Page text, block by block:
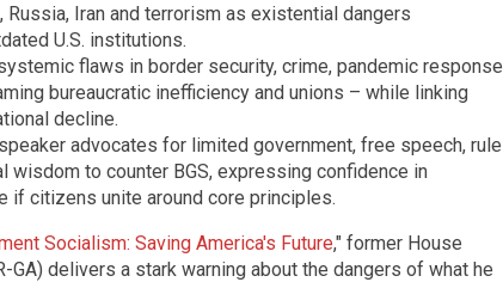
Russia, Iran and terrorism as existential dangers
U.S. institutions.
flaws in border security, crime, pandemic response
bureaucratic inefficiency and unions – while linking
decline.
advocates for limited government, free speech, rule
wisdom to counter BGS, expressing confidence in
if citizens unite around core principles.
Socialism: Saving America's Future," former House
GA) delivers a stark warning about the dangers of what he